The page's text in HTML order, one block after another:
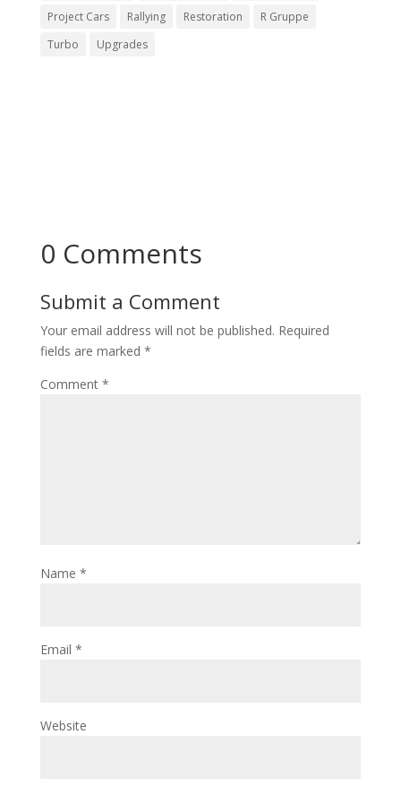
Project Cars
Rallying Restoration
R Gruppe
Turbo
Upgrades
0 Comments
Submit a Comment
Your email address will not be published. Required
fields are marked *
Comment *
Name *
Email *
Website